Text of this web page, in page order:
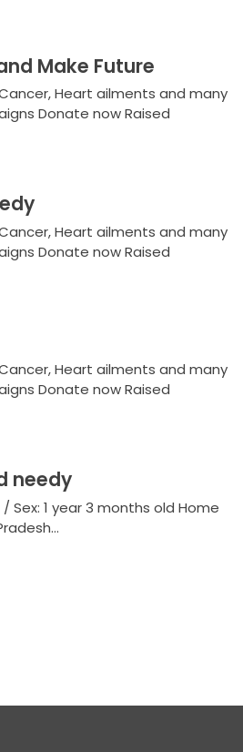
Make Future
Heart ailments and many
Donate now Raised
Heart ailments and many
Donate now Raised
Heart ailments and many
Donate now Raised
needy
Sex: 1 year 3 months old Home